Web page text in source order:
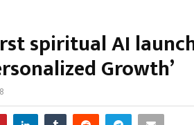
spiritual AI
Growth’